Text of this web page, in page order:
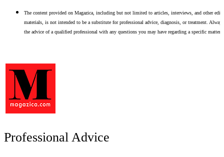
The content provided on Magazica, including but not limited to articles, interviews, and other
materials, is not intended to be a substitute for professional advice, diagnosis, or treatment. Always
the advice of a qualified professional with any questions you may have regarding a specific matter.
Professional Advice